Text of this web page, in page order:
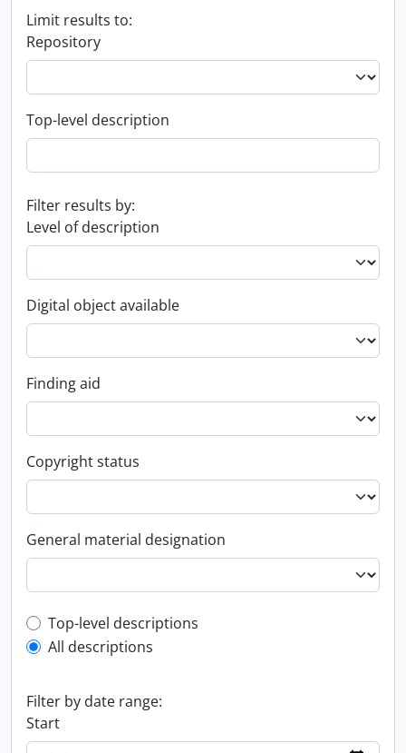
Limit results to:
Repository
Top-level description
Filter results by:
Level of description
Digital object available
Finding aid
Copyright status
General material designation
Top-level description filter
Top-level descriptions
All descriptions
Filter by date range:
Start